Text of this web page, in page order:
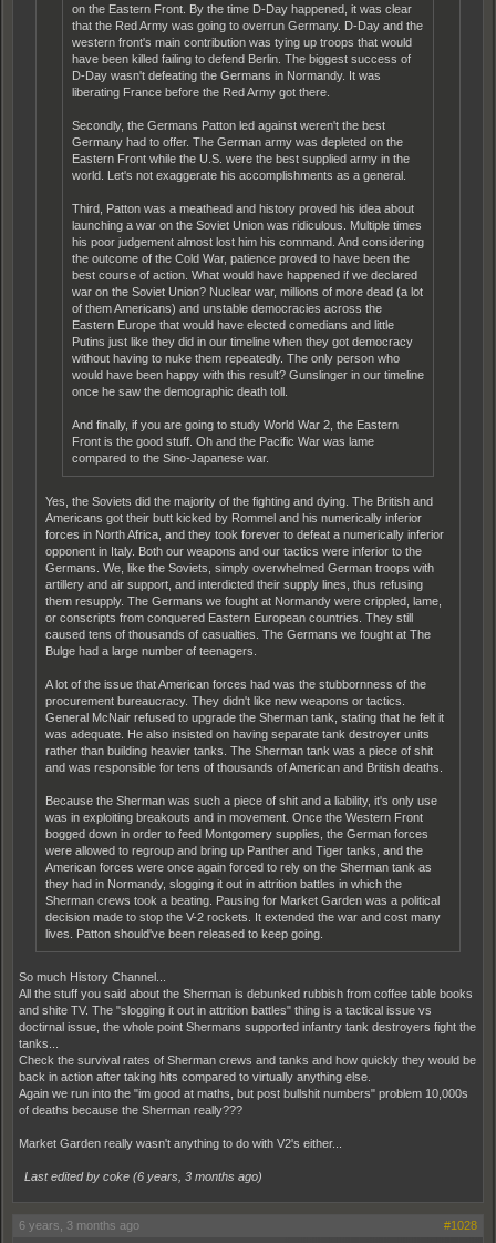
on the Eastern Front. By the time D-Day happened, it was clear
that the Red Army was going to overrun Germany. D-Day and the
western front's main contribution was tying up troops that would
have been killed failing to defend Berlin. The biggest success of
D-Day wasn't defeating the Germans in Normandy. It was
liberating France before the Red Army got there.
Secondly, the Germans Patton led against weren't the best
Germany had to offer. The German army was depleted on the
Eastern Front while the U.S. were the best supplied army in the
world. Let's not exaggerate his accomplishments as a general.
Third, Patton was a meathead and history proved his idea about
launching a war on the Soviet Union was ridiculous. Multiple times
his poor judgement almost lost him his command. And considering
the outcome of the Cold War, patience proved to have been the
best course of action. What would have happened if we declared
war on the Soviet Union? Nuclear war, millions of more dead (a lot
of them Americans) and unstable democracies across the
Eastern Europe that would have elected comedians and little
Putins just like they did in our timeline when they got democracy
without having to nuke them repeatedly. The only person who
would have been happy with this result? Gunslinger in our timeline
once he saw the demographic death toll.
And finally, if you are going to study World War 2, the Eastern
Front is the good stuff. Oh and the Pacific War was lame
compared to the Sino-Japanese war.
Yes, the Soviets did the majority of the fighting and dying. The British and
Americans got their butt kicked by Rommel and his numerically inferior
forces in North Africa, and they took forever to defeat a numerically inferior
opponent in Italy. Both our weapons and our tactics were inferior to the
Germans. We, like the Soviets, simply overwhelmed German troops with
artillery and air support, and interdicted their supply lines, thus refusing
them resupply. The Germans we fought at Normandy were crippled, lame,
or conscripts from conquered Eastern European countries. They still
caused tens of thousands of casualties. The Germans we fought at The
Bulge had a large number of teenagers.
A lot of the issue that American forces had was the stubbornness of the
procurement bureaucracy. They didn't like new weapons or tactics.
General McNair refused to upgrade the Sherman tank, stating that he felt it
was adequate. He also insisted on having separate tank destroyer units
rather than building heavier tanks. The Sherman tank was a piece of shit
and was responsible for tens of thousands of American and British deaths.
Because the Sherman was such a piece of shit and a liability, it's only use
was in exploiting breakouts and in movement. Once the Western Front
bogged down in order to feed Montgomery supplies, the German forces
were allowed to regroup and bring up Panther and Tiger tanks, and the
American forces were once again forced to rely on the Sherman tank as
they had in Normandy, slogging it out in attrition battles in which the
Sherman crews took a beating. Pausing for Market Garden was a political
decision made to stop the V-2 rockets. It extended the war and cost many
lives. Patton should've been released to keep going.
So much History Channel...
All the stuff you said about the Sherman is debunked rubbish from coffee table books
and shite TV. The "slogging it out in attrition battles" thing is a tactical issue vs
doctirnal issue, the whole point Shermans supported infantry tank destroyers fight the
tanks...
Check the survival rates of Sherman crews and tanks and how quickly they would be
back in action after taking hits compared to virtually anything else.
Again we run into the "im good at maths, but post bullshit numbers" problem 10,000s
of deaths because the Sherman really???
Market Garden really wasn't anything to do with V2's either...
Last edited by coke (6 years, 3 months ago)
6 years, 3 months ago #1028